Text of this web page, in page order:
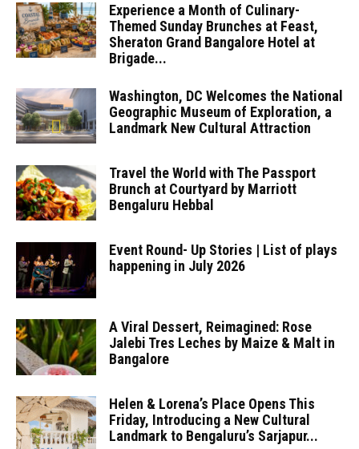
Experience a Month of Culinary-
Themed Sunday Brunches at Feast,
Sheraton Grand Bangalore Hotel at
Brigade...
Washington, DC Welcomes the National
Geographic Museum of Exploration, a
Landmark New Cultural Attraction
Travel the World with The Passport
Brunch at Courtyard by Marriott
Bengaluru Hebbal
Event Round- Up Stories | List of plays
happening in July 2026
A Viral Dessert, Reimagined: Rose
Jalebi Tres Leches by Maize & Malt in
Bangalore
Helen & Lorena’s Place Opens This
Friday, Introducing a New Cultural
Landmark to Bengaluru’s Sarjapur...